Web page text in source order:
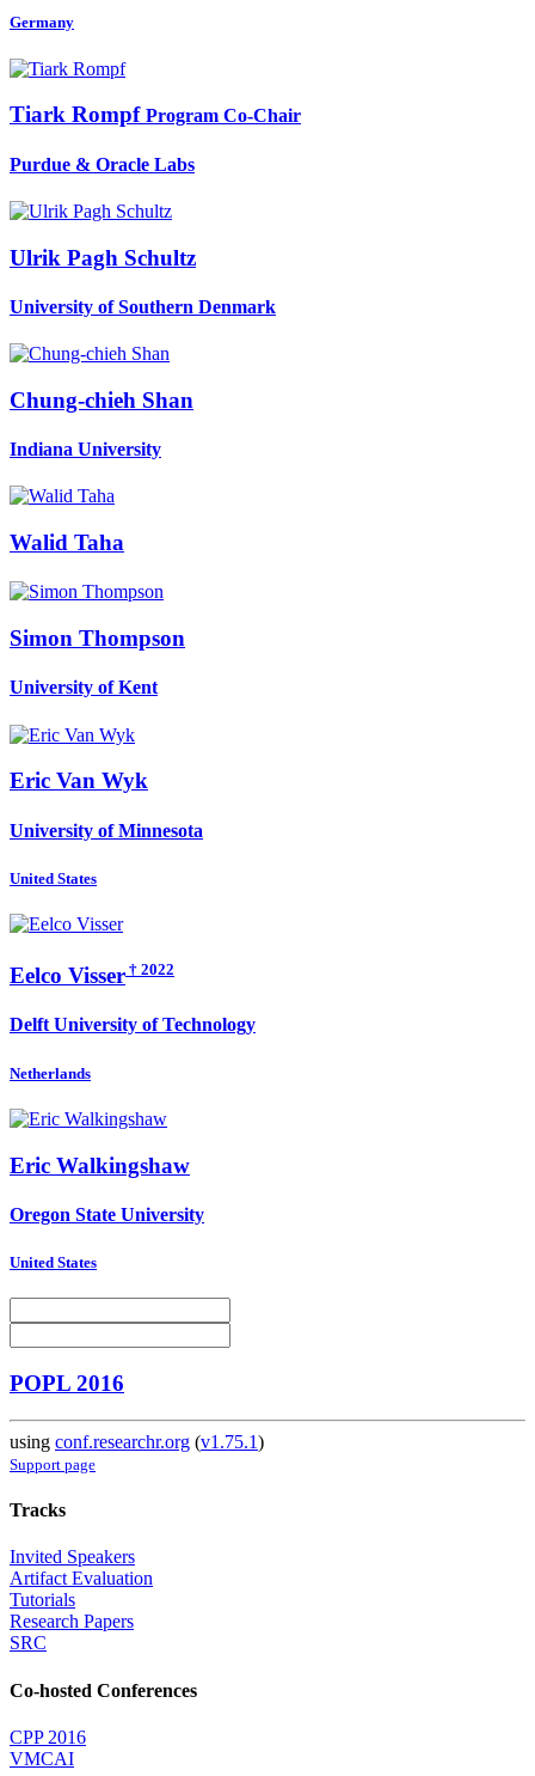
Germany
Tiark Rompf Program Co-Chair
Purdue & Oracle Labs
Ulrik Pagh Schultz
University of Southern Denmark
Chung-chieh Shan
Indiana University
Walid Taha
Simon Thompson
University of Kent
Eric Van Wyk
University of Minnesota
United States
Eelco Visser † 2022
Delft University of Technology
Netherlands
Eric Walkingshaw
Oregon State University
United States
POPL 2016
using conf.researchr.org (v1.75.1)
Support page
Tracks
Invited Speakers
Artifact Evaluation
Tutorials
Research Papers
SRC
Co-hosted Conferences
CPP 2016
VMCAI